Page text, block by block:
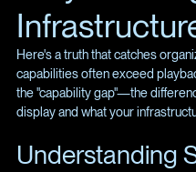
Here's a truth that catches
capabilities often exceed
the "capability gap"—the
display and what your
Understanding